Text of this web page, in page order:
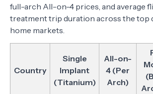
full-arch All-on-4 prices, and average
treatment trip duration across the top
home markets.
Country
Single
Implant
(Titanium)
All-on-
4 (Per
Arch)